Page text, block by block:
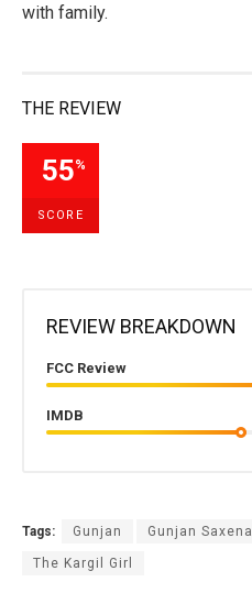
with family.
THE REVIEW
55%
SCORE
REVIEW BREAKDOWN
FCC Review
IMDB
Tags: Gunjan Gunjan Saxena
The Kargil Girl